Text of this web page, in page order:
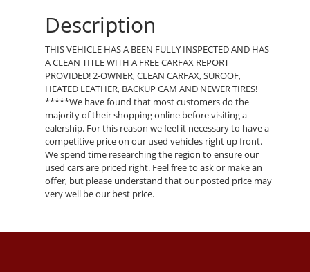
Description
THIS VEHICLE HAS A BEEN FULLY INSPECTED AND HAS
A CLEAN TITLE WITH A FREE CARFAX REPORT
PROVIDED! 2-OWNER, CLEAN CARFAX, SUROOF,
HEATED LEATHER, BACKUP CAM AND NEWER TIRES!
*****We have found that most customers do the
majority of their shopping online before visiting a
ealership. For this reason we feel it necessary to have a
competitive price on our used vehicles right up front.
We spend time researching the region to ensure our
used cars are priced right. Feel free to ask or make an
offer, but please understand that our posted price may
very well be our best price.